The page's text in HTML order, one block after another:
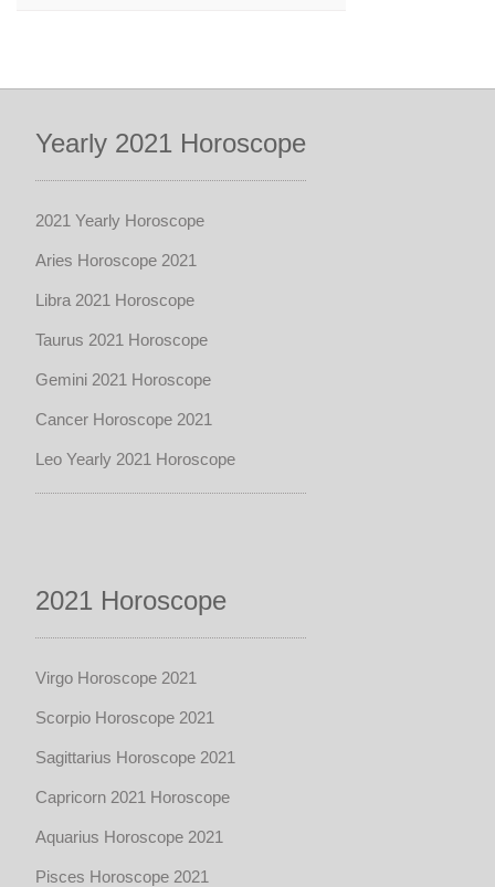
Yearly 2021 Horoscope
2021 Yearly Horoscope
Aries Horoscope 2021
Libra 2021 Horoscope
Taurus 2021 Horoscope
Gemini 2021 Horoscope
Cancer Horoscope 2021
Leo Yearly 2021 Horoscope
2021 Horoscope
Virgo Horoscope 2021
Scorpio Horoscope 2021
Sagittarius Horoscope 2021
Capricorn 2021 Horoscope
Aquarius Horoscope 2021
Pisces Horoscope 2021